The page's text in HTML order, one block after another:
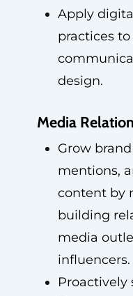
Apply
practices
design.
Media
Grow
mentions,
content by
building
media
influencers.
Proactively